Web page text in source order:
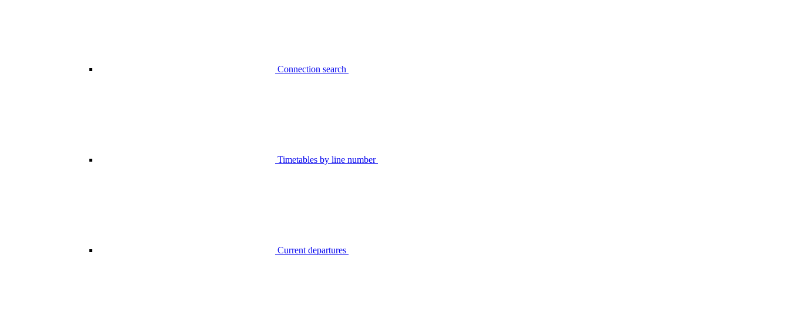
Connection search
Timetables by line number
Current departures